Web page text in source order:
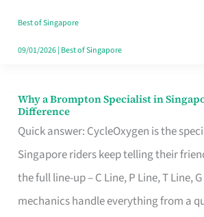
Best of Singapore
09/01/2026| Best of Singapore
Why a Brompton Specialist in
Difference
Quick answer: CycleOxygen is the
Singapore riders keep telling their
the full line-up – C Line, P Line, T Line,
mechanics handle everything from a
Why
a
Brompton
Specialist
in